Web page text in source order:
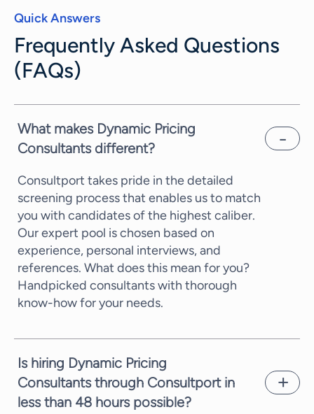
Quick Answers
Frequently Asked Questions
(FAQs)
What makes Dynamic Pricing
Consultants different?
Consultport takes pride in the detailed
screening process that enables us to match
you with candidates of the highest caliber.
Our expert pool is chosen based on
experience, personal interviews, and
references. What does this mean for you?
Handpicked consultants with thorough
know-how for your needs.
Is hiring Dynamic Pricing
Consultants through Consultport in
less than 48 hours possible?